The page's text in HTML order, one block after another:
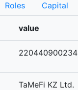
Roles Capital
value
220440900234
TaMeFi KZ Ltd.